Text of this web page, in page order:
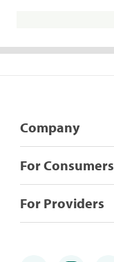
Company
For Consumers
For Providers